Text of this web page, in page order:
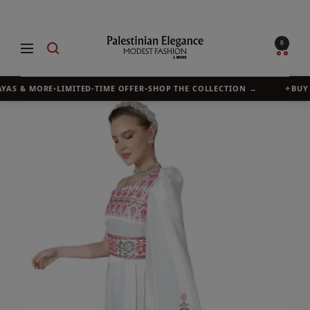
content
Navigation
Palestinian
Elegance
0
& MORE•LIMITED-TIME OFFER•SHOP THE COLLECTION → ✦BUY